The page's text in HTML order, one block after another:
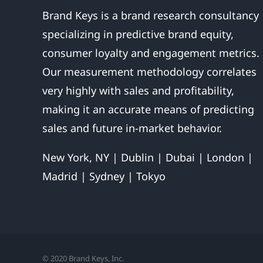
Brand Keys is a brand research consultancy
specializing in predictive brand equity,
consumer loyalty and engagement metrics.
Our measurement methodology correlates
very highly with sales and profitability,
making it an accurate means of predicting
sales and future in-market behavior.
New York, NY | Dublin | Dubai | London |
Madrid | Sydney | Tokyo
© 2020 Brand Keys, Inc.